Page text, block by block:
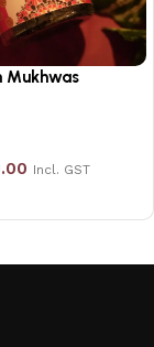
Mukhwas
Incl. GST